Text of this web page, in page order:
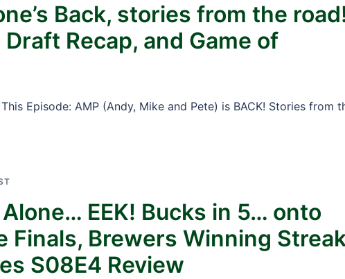
Back, stories from the
Recap, and Game of
Episode: AMP (Andy, Mike and Pete) is BACK! Stories from
Alone… EEK! Bucks in 5… onto
Finals, Brewers Winning
S08E4 Review